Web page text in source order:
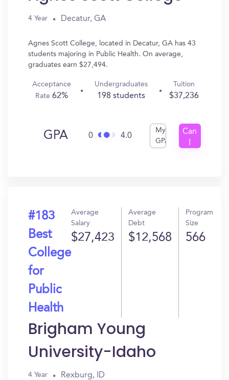
4 Year Decatur, GA
Agnes Scott College, located in Decatur, GA has 43
students majoring in Public Health. On average,
graduates earn $27,494.
Acceptance
Rate 62%
Undergraduates
198 students
Tuition
$37,236
GPA 0 4.0
My
GPA
Can
#183
Best
College
for
Public
Health
Average
Salary
$27,423
Average
Debt
$12,568
Program
Size
566
Brigham Young
University-Idaho
4 Year Rexburg, ID